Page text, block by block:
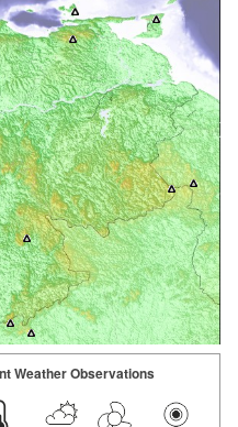
Weather Observations